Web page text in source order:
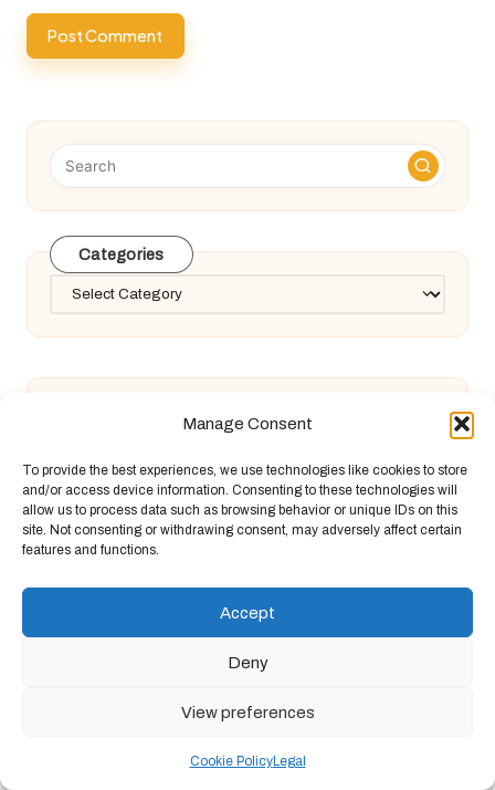
Manage Consent
To provide the best experiences, we use technologies like cookies to store
and/or access device information. Consenting to these technologies will
allow us to process data such as browsing behavior or unique IDs on this
site. Not consenting or withdrawing consent, may adversely affect certain
features and functions.
Accept
Deny
View preferences
Cookie PolicyLegal
Categories
Categories
Diabetes Blood Test Guide: Essential
Information for Bury St Edmunds
Ferritin Blood Test: Key Insights for
Building Inspections: Comparing New